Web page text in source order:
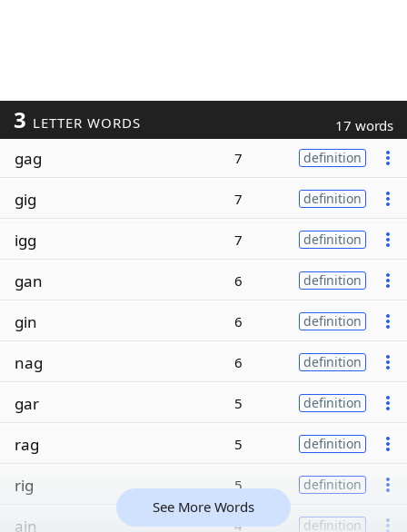
3 LETTER WORDS 17 words
gag 7 definition
gig 7 definition
igg 7 definition
gan 6 definition
gin 6 definition
nag 6 definition
gar 5 definition
rag 5 definition
rig 5 definition
ain 4 definition
See More Words